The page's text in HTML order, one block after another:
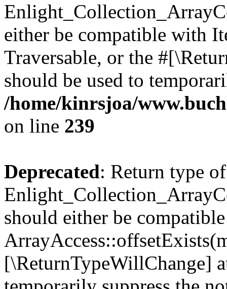
either be compatible with
Traversable, or the
should be used to
/home/kinrsjoa/
on line 239
Deprecated: Return type of
should either be
[\ReturnTypeWillChange]